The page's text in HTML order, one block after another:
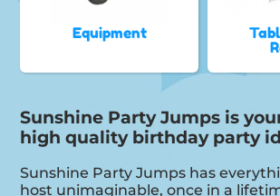
Equipment
Sunshine Party Jumps is
high quality birthday party
Sunshine Party Jumps has
host unimaginable, once in a